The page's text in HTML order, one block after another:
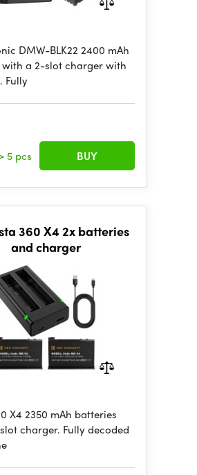
DMW-BLK22 2400 mAh
a 2-slot charger with
Fully
5 pcs BUY
360 X4 2x batteries
and charger
X4 2350 mAh batteries
charger. Fully decoded